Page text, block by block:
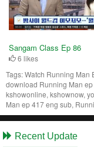
Sangam Class Ep 86
6 likes
Tags:Watch Running Man
download Running Man
kshowonline, kshownow,
Man ep 417 eng sub,
Recent Update